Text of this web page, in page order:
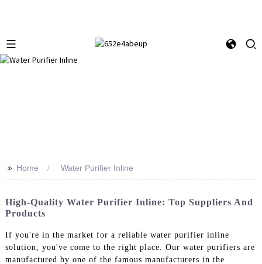
>> Home Water Purifier Inline
High-Quality Water Purifier Inline: Top Suppliers And
Products
If you're in the market for a reliable water purifier inline
solution, you've come to the right place. Our water purifiers are
manufactured by one of the famous manufacturers in the